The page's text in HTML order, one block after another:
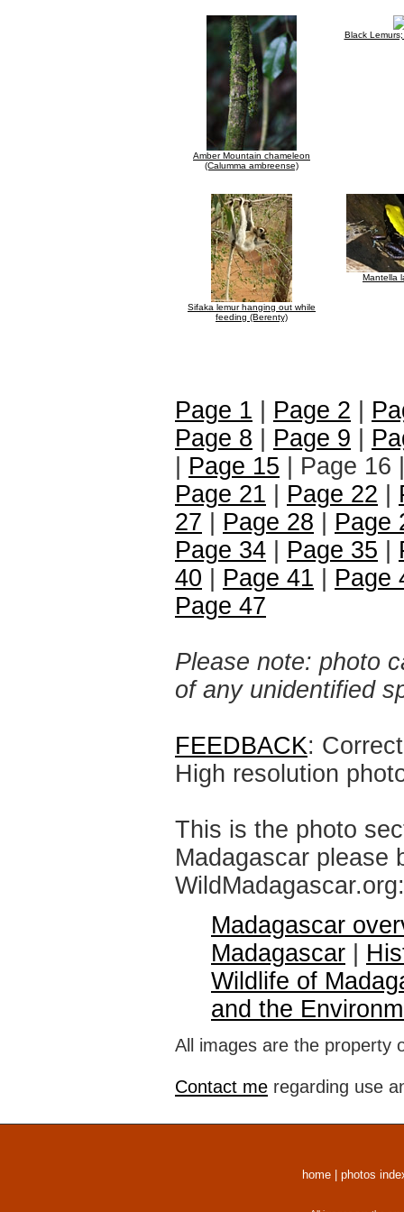
Amber Mountain chameleon
(Calumma ambreense)
Black
Sifaka lemur hanging out while
feeding (Berenty)
Mantella
Page 1 Page 2
Page 8
Page 9
Page 15 | Page 16
Page 21
Page 22
27
Page 28
Page
Page 34
Page 35
40
Page 41
Page
Page 47
Please note: photo
of any unidentified
FEEDBACK:
High resolution
This is the photo
Madagascar please
WildMadagascar.org:
Madagascar
Madagascar
Wildlife of
and the
All images are the property
Contact me regarding use
home photos